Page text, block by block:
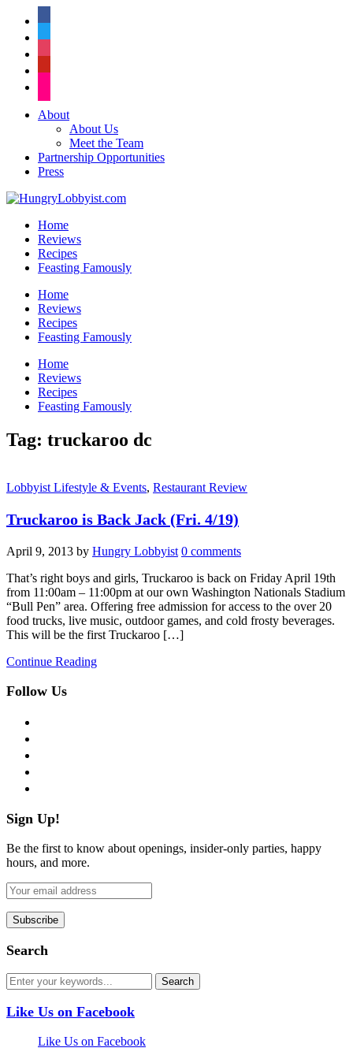
About
About Us
Meet the Team
Partnership Opportunities
Press
Home
Reviews
Recipes
Feasting Famously
Home
Reviews
Recipes
Feasting Famously
Home
Reviews
Recipes
Feasting Famously
Tag: truckaroo dc
Lobbyist Lifestyle & Events, Restaurant Review
Truckaroo is Back Jack (Fri. 4/19)
April 9, 2013 by Hungry Lobbyist 0 comments
That’s right boys and girls, Truckaroo is back on Friday April 19th
from 11:00am – 11:00pm at our own Washington Nationals Stadium
“Bull Pen” area. Offering free admission for access to the over 20
food trucks, live music, outdoor games, and cold frosty beverages.
This will be the first Truckaroo […]
Continue Reading
Follow Us
Sign Up!
Be the first to know about openings, insider-only parties, happy
hours, and more.
Search
Like Us on Facebook
Like Us on Facebook